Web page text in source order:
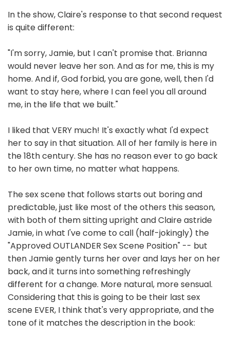
In the show, Claire's response to that second request
is quite different:
"I'm sorry, Jamie, but I can't promise that. Brianna
would never leave her son. And as for me, this is my
home. And if, God forbid, you are gone, well, then I'd
want to stay here, where I can feel you all around
me, in the life that we built."
I liked that VERY much! It's exactly what I'd expect
her to say in that situation. All of her family is here in
the 18th century. She has no reason ever to go back
to her own time, no matter what happens.
The sex scene that follows starts out boring and
predictable, just like most of the others this season,
with both of them sitting upright and Claire astride
Jamie, in what I've come to call (half-jokingly) the
"Approved OUTLANDER Sex Scene Position" -- but
then Jamie gently turns her over and lays her on her
back, and it turns into something refreshingly
different for a change. More natural, more sensual.
Considering that this is going to be their last sex
scene EVER, I think that's very appropriate, and the
tone of it matches the description in the book: